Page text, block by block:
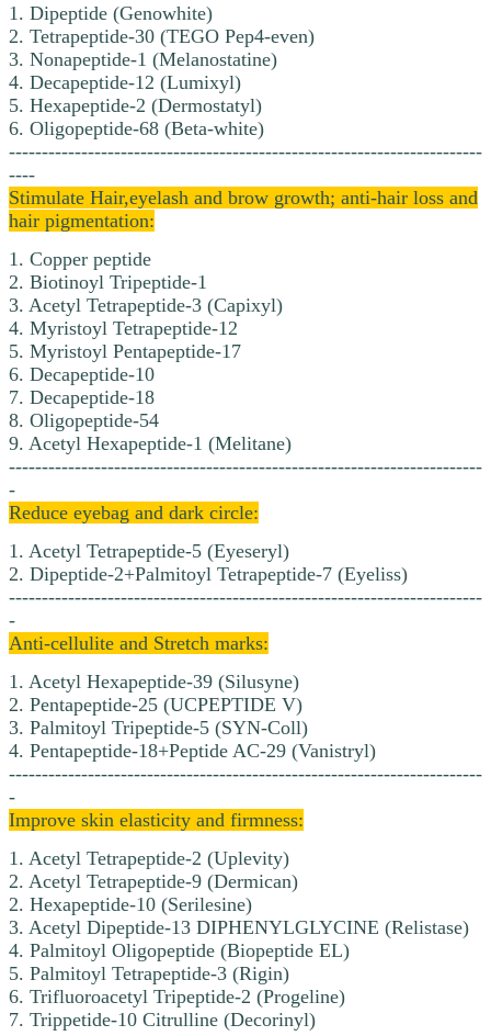
1. Dipeptide (Genowhite)
2. Tetrapeptide-30 (TEGO Pep4-even)
3. Nonapeptide-1 (Melanostatine)
4. Decapeptide-12 (Lumixyl)
5. Hexapeptide-2 (Dermostatyl)
6. Oligopeptide-68 (Beta-white)
------------------------------------------------------------------------
----
Stimulate Hair,eyelash and brow growth; anti-hair loss and
hair pigmentation:
1. Copper peptide
2. Biotinoyl Tripeptide-1
3. Acetyl Tetrapeptide-3 (Capixyl)
4. Myristoyl Tetrapeptide-12
5. Myristoyl Pentapeptide-17
6. Decapeptide-10
7. Decapeptide-18
8. Oligopeptide-54
9. Acetyl Hexapeptide-1 (Melitane)
------------------------------------------------------------------------
-
Reduce eyebag and dark circle:
1. Acetyl Tetrapeptide-5 (Eyeseryl)
2. Dipeptide-2+Palmitoyl Tetrapeptide-7 (Eyeliss)
------------------------------------------------------------------------
-
Anti-cellulite and Stretch marks:
1. Acetyl Hexapeptide-39 (Silusyne)
2. Pentapeptide-25 (UCPEPTIDE V)
3. Palmitoyl Tripeptide-5 (SYN-Coll)
4. Pentapeptide-18+Peptide AC-29 (Vanistryl)
------------------------------------------------------------------------
-
Improve skin elasticity and firmness:
1. Acetyl Tetrapeptide-2 (Uplevity)
2. Acetyl Tetrapeptide-9 (Dermican)
2. Hexapeptide-10 (Serilesine)
3. Acetyl Dipeptide-13 DIPHENYLGLYCINE (Relistase)
4. Palmitoyl Oligopeptide (Biopeptide EL)
5. Palmitoyl Tetrapeptide-3 (Rigin)
6. Trifluoroacetyl Tripeptide-2 (Progeline)
7. Trippetide-10 Citrulline (Decorinyl)